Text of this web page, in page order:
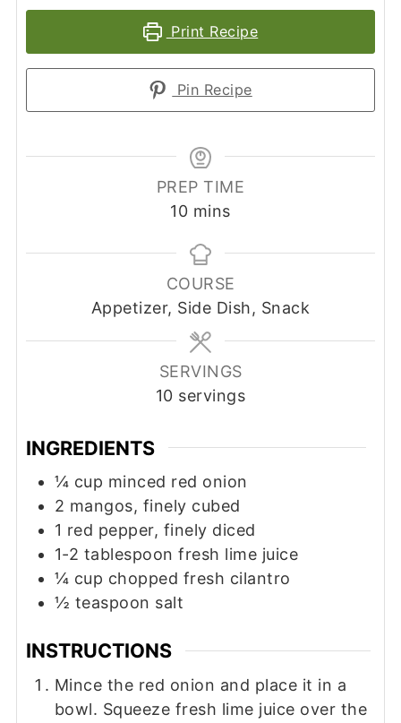
Print Recipe
Pin Recipe
PREP TIME
10minutes
mins
COURSE
Appetizer, Side Dish, Snack
SERVINGS
10 servings
INGREDIENTS
¼ cup minced red onion
2 mangos, finely cubed
1 red pepper, finely diced
1-2 tablespoon fresh lime juice
¼ cup chopped fresh cilantro
½ teaspoon salt
INSTRUCTIONS
Mince the red onion and place it in a
bowl. Squeeze fresh lime juice over the